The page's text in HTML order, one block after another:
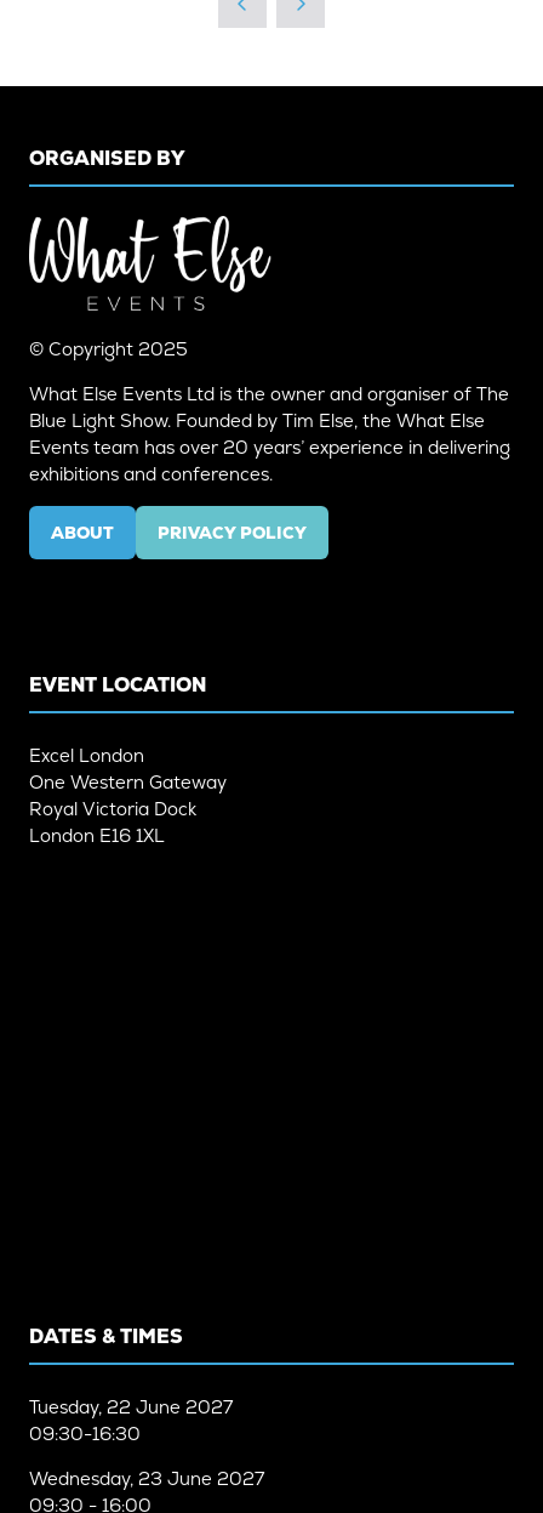
ORGANISED BY
© Copyright 2025
What Else Events Ltd is the owner and organiser of The
Blue Light Show. Founded by Tim Else, the What Else
Events team has over 20 years’ experience in delivering
exhibitions and conferences.
ABOUT
(OPENS
IN
PRIVACY POLICY
(OPENS
IN
EVENT LOCATION
Excel London
One Western Gateway
Royal Victoria Dock
London E16 1XL
DATES & TIMES
Tuesday, 22 June 2027
09:30-16:30
Wednesday, 23 June 2027
09:30 - 16:00